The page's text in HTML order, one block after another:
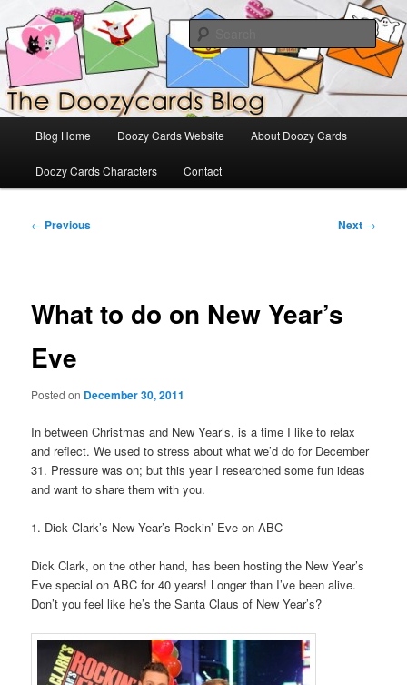
to
primary
contentDoozyCards
The Official Blog for Doozy Cards
Blog Home Doozy Cards Website About Doozy Cards
Doozy Cards Characters Contact
Post
← Previous Next →
What to do on New Year’s
Eve
Posted on December 30, 2011
In between Christmas and New Year’s, is a time I like to relax
and reflect. We used to stress about what we’d do for December
31. Pressure was on; but this year I researched some fun ideas
and want to share them with you.
1. Dick Clark’s New Year’s Rockin’ Eve on ABC
Dick Clark, on the other hand, has been hosting the New Year’s
Eve special on ABC for 40 years! Longer than I’ve been alive.
Don’t you feel like he’s the Santa Claus of New Year’s?